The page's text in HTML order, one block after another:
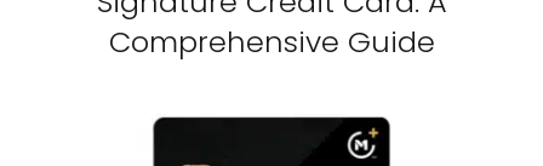
Comprehensive Guide